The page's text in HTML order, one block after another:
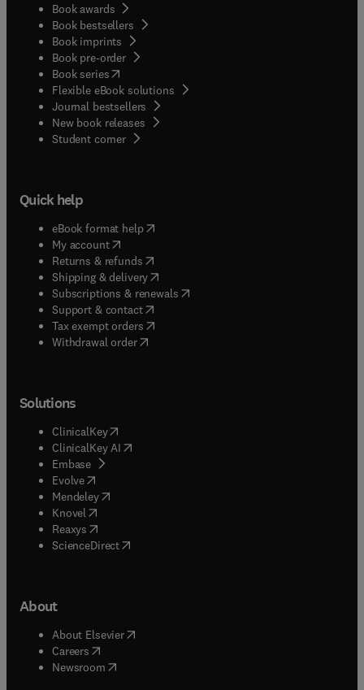
Book awards
Book bestsellers
Book imprints
Book pre-order
Book series(opens in new tab/window
Flexible eBook solutions
Journal bestsellers
New book releases
Student corner( opens in new tab/window
Quick help
eBook format help( opens in new tab/window
My account( opens in new tab/window
Returns & refunds( opens in new tab/window
Shipping & delivery(opens in new tab/window
Subscriptions & renewals( opens in new tab/window
Support & contact( opens in new tab/window
Tax exempt orders( opens in new tab/window
Withdrawal order
Solutions
ClinicalKey(opens in new tab/window
ClinicalKey AI opens in new tab/window
Embase( opens in new tab/window
Evolve(opens in new tab/window
Mendeley( opens in new tab/window
Knovel (opens in new tab/window
Reaxys (opens in new tab/window
ScienceDirect(opens in new tab/window
About
About Elsevier( opens in new tab/window
Careers opens in new tab/window
Newsroom( opens in new tab/window